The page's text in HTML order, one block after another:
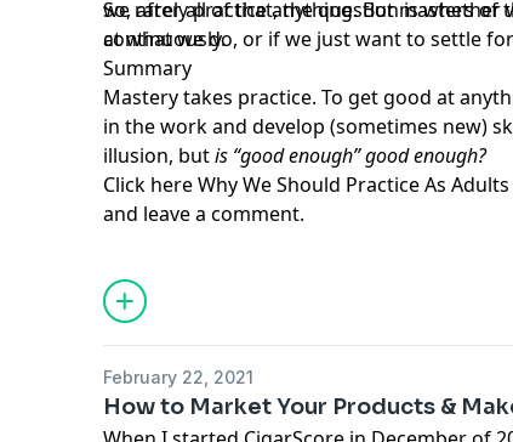
we rarely practice anything. But masters of
continuously.
So, after all of that, the question is whether
at what we do, or if we just want to settle
Summary
Mastery takes practice. To get good at
in the work and develop (sometimes new)
illusion, butis “good enough” good enough?
Click hereWhy We Should Practice As Adults
and leave a comment.
February 22, 2021
How to Market Your Products &